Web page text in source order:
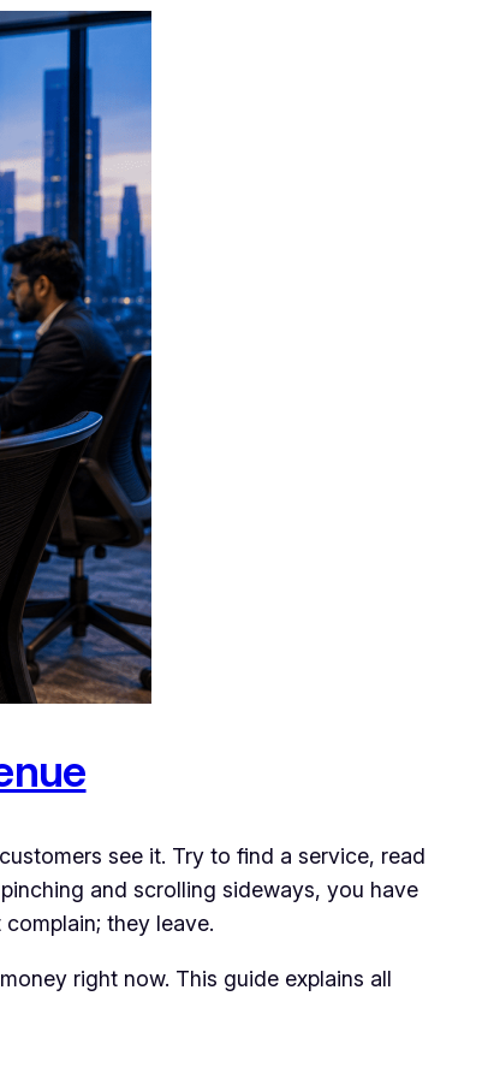
see it. Try to find a service, read
and scrolling sideways, you have
they leave.
right now. This guide explains all